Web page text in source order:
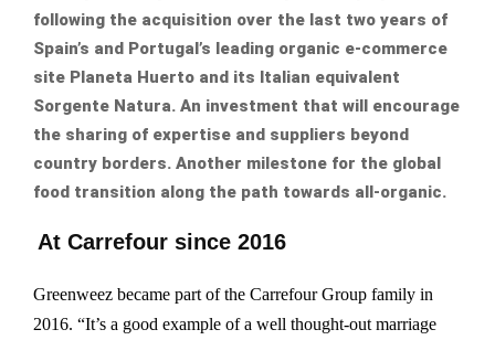
following the acquisition over the last two years of
Spain’s and Portugal’s leading organic e-commerce
site Planeta Huerto and its Italian equivalent
Sorgente Natura. An investment that will encourage
the sharing of expertise and suppliers beyond
country borders. Another milestone for the global
food transition along the path towards all-organic.
At Carrefour since 2016
Greenweez became part of the Carrefour Group family in
2016. “It’s a good example of a well thought-out marriage